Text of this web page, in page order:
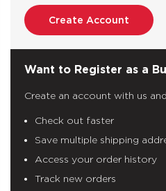
Create Account
Want to Register as a
Create an account with us
Check out faster
Save multiple shipping
Access your order history
Track new orders